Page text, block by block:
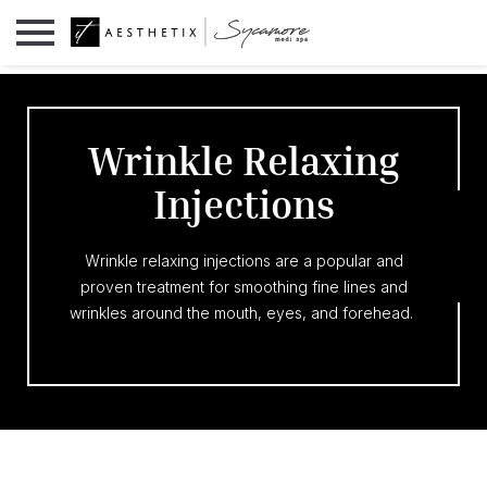
Wrinkle Relaxing
Injections
Wrinkle relaxing injections are a popular and
proven treatment for smoothing fine lines and
wrinkles around the mouth, eyes, and forehead.